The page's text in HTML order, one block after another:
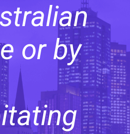
or by